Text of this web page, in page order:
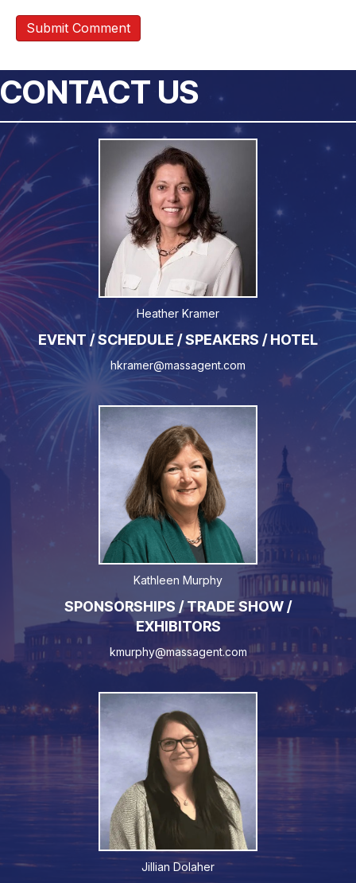
CONTACT US
Heather Kramer
EVENT / SCHEDULE / SPEAKERS / HOTEL
hkramer@massagent.com
Kathleen Murphy
SPONSORSHIPS / TRADE SHOW /
EXHIBITORS
kmurphy@massagent.com
Jillian Dolaher